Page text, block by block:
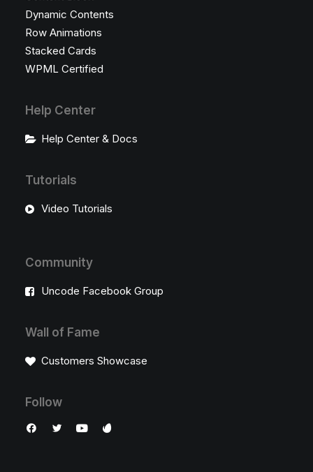
Dynamic Contents
Row Animations
Stacked Cards
WPML Certified
Help Center
Help Center & Docs
Tutorials
Video Tutorials
Community
Uncode Facebook Group
Wall of Fame
Customers Showcase
Follow